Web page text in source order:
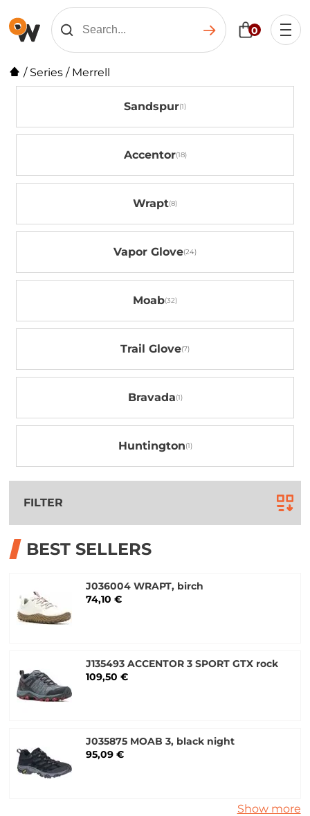
0
/ Series / Merrell
Sandspur
Accentor
Wrapt
Vapor Glove
Moab
Trail Glove
Bravada
Huntington
FILTER
BEST SELLERS
J036004 WRAPT, birch
74,10 €
J135493 ACCENTOR 3 SPORT GTX rock
109,50 €
J035875 MOAB 3, black night
95,09 €
Show more